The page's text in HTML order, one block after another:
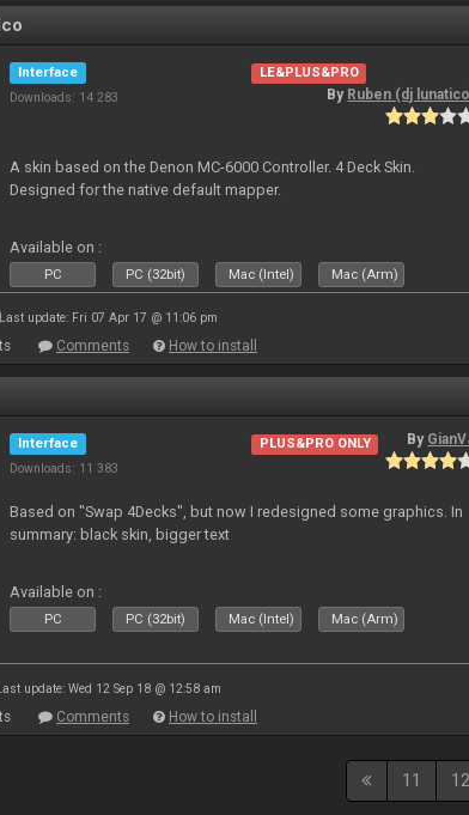
Interface
Downloads: 14 283
LE&PLUS&PRO
By Ruben (dj
A skin based on the Denon MC-6000 Controller. 4 Deck Skin.
Designed for the native default mapper.
Available on :
PC PC (32bit) Mac (Intel) Mac (Arm)
Last update: Fri 07 Apr 17 @ 11:06 pm
Comments How to install
Interface
Downloads: 11 383
PLUS&PRO ONLY By
Based on "Swap 4Decks", but now I redesigned some graphics. In
summary: black skin, bigger text
Available on :
PC PC (32bit) Mac (Intel) Mac (Arm)
Last update: Wed 12 Sep 18 @ 12:58 am
Comments How to install
11 12